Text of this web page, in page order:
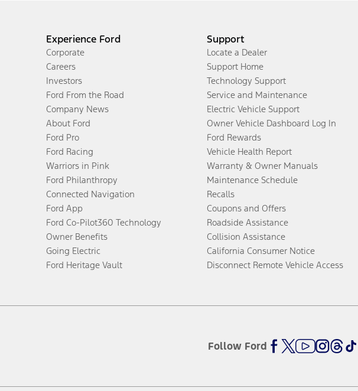
Experience Ford
Corporate
Careers
Investors
Ford From the Road
Company News
About Ford
Ford Pro
Ford Racing
Warriors in Pink
Ford Philanthropy
Connected Navigation
Ford App
Ford Co-Pilot360 Technology
Owner Benefits
Going Electric
Ford Heritage Vault
Support
Locate a Dealer
Support Home
Technology Support
Service and Maintenance
Electric Vehicle Support
Owner Vehicle Dashboard Log In
Ford Rewards
Vehicle Health Report
Warranty & Owner Manuals
Maintenance Schedule
Recalls
Coupons and Offers
Roadside Assistance
Collision Assistance
California Consumer Notice
Disconnect Remote Vehicle Access
Follow Ford